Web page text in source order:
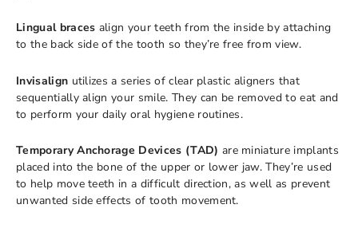
Lingual braces align your teeth from the inside by attaching
to the back side of the tooth so they’re free from view.
Invisalign utilizes a series of clear plastic aligners that
sequentially align your smile. They can be removed to eat and
to perform your daily oral hygiene routines.
Temporary Anchorage Devices (TAD) are miniature implants
placed into the bone of the upper or lower jaw. They’re used
to help move teeth in a difficult direction, as well as prevent
unwanted side effects of tooth movement.